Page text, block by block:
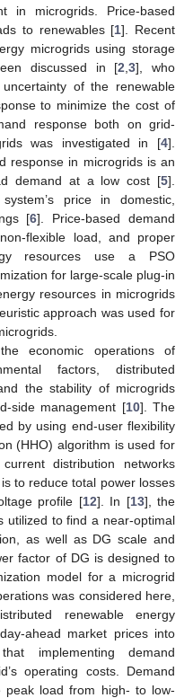
in microgrids. Price-based
to renewables [1]. Recent
microgrids using storage
discussed in [2 ,3], who
of the renewable
to minimize the cost of
response both on grid-
was investigated in [4].
response in microgrids is an
demand at a low cost [5].
price in domestic,
[6]. Price-based demand
flexible load, and proper
resources use a PSO
for large-scale plug-in
resources in microgrids
approach was used for
economic operations of
factors, distributed
the stability of microgrids
side management [10]. The
by using end-user flexibility
(HHO) algorithm is used for
distribution networks
to reduce total power losses
profile [12]. In [13], the
utilized to find a near-optimal
as well as DG scale and
factor of DG is designed to
model for a microgrid
was considered here,
renewable energy
ahead market prices into
implementing demand
operating costs. Demand
peak load from high- to low-